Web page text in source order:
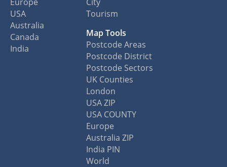
USA
Australia
Canada
India
Tourism
Map Tools
Postcode Areas
Postcode District
Postcode Sectors
UK Counties
London
USA ZIP
USA COUNTY
Europe
Australia ZIP
India PIN
World